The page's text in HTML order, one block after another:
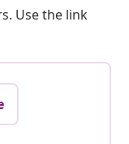
Use the link